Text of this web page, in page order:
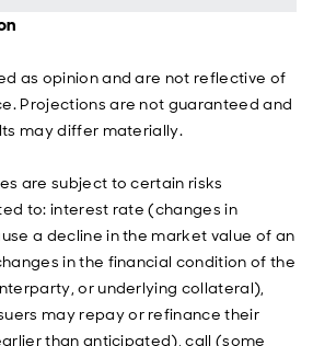
as opinion and are not reflective of
Projections are not guaranteed and
may differ materially.
are subject to certain risks
to: interest rate (changes in
a decline in the market value of an
in the financial condition of the
or underlying collateral),
may repay or refinance their
than anticipated), call (some